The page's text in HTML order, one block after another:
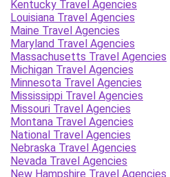
Kentucky Travel Agencies
Louisiana Travel Agencies
Maine Travel Agencies
Maryland Travel Agencies
Massachusetts Travel Agencies
Michigan Travel Agencies
Minnesota Travel Agencies
Mississippi Travel Agencies
Missouri Travel Agencies
Montana Travel Agencies
National Travel Agencies
Nebraska Travel Agencies
Nevada Travel Agencies
New Hampshire Travel Agencies